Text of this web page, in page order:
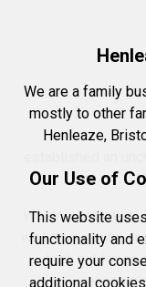
We are a family
mostly to other
Henleaze,
We do what we
we know a thing
look out for on
Our Use of
This website
functionality and
require your
additional